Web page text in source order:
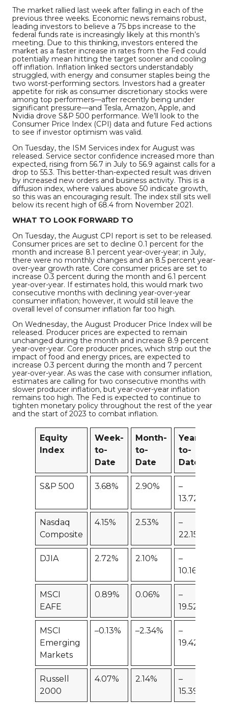
The market rallied last week after falling in each of the
previous three weeks. Economic news remains robust,
leading investors to believe a 75 bps increase to the
federal funds rate is increasingly likely at this month’s
meeting. Due to this thinking, investors entered the
market as a faster increase in rates from the Fed could
potentially mean hitting the target sooner and cooling
off inflation. Inflation linked sectors understandably
struggled, with energy and consumer staples being the
two worst-performing sectors. Investors had a greater
appetite for risk as consumer discretionary stocks were
among top performers—after recently being under
significant pressure—and Tesla, Amazon, Apple, and
Nvidia drove S&P 500 performance. We’ll look to the
Consumer Price Index (CPI) data and future Fed actions
to see if investor optimism was valid.
On Tuesday, the ISM Services index for August was
released. Service sector confidence increased more than
expected, rising from 56.7 in July to 56.9 against calls for a
drop to 55.3. This better-than-expected result was driven
by increased new orders and business activity. This is a
diffusion index, where values above 50 indicate growth,
so this was an encouraging result. The index still sits well
below its recent high of 68.4 from November 2021.
WHAT TO LOOK FORWARD TO
On Tuesday, the August CPI report is set to be released.
Consumer prices are set to decline 0.1 percent for the
month and increase 8.1 percent year-over-year; in July,
there were no monthly changes and an 8.5 percent year-
over-year growth rate. Core consumer prices are set to
increase 0.3 percent during the month and 6.1 percent
year-over-year. If estimates hold, this would mark two
consecutive months with declining year-over-year
consumer inflation; however, it would still leave the
overall level of consumer inflation far too high.
On Wednesday, the August Producer Price Index will be
released. Producer prices are expected to remain
unchanged during the month and increase 8.9 percent
year-over-year. Core producer prices, which strip out the
impact of food and energy prices, are expected to
increase 0.3 percent during the month and 7 percent
year-over-year. As was the case with consumer inflation,
estimates are calling for two consecutive months with
slower producer inflation, but year-over-year inflation
remains too high. The Fed is expected to continue to
tighten monetary policy throughout the rest of the year
and the start of 2023 to combat inflation.
Equity
Index
Week-
to-
Date
Month-
to-
Date
Year-
to-
Date
S&P 500 3.68% 2.90%
–
13.72%
Nasdaq
Composite
4.15% 2.53%
–
22.15%
DJIA 2.72% 2.10%
–
10.16%
MSCI
EAFE
0.89% 0.06%
–
19.52%
MSCI
Emerging
Markets
–0.13% –2.34%
–
19.42%
Russell
2000
4.07% 2.14%
–
15.39%